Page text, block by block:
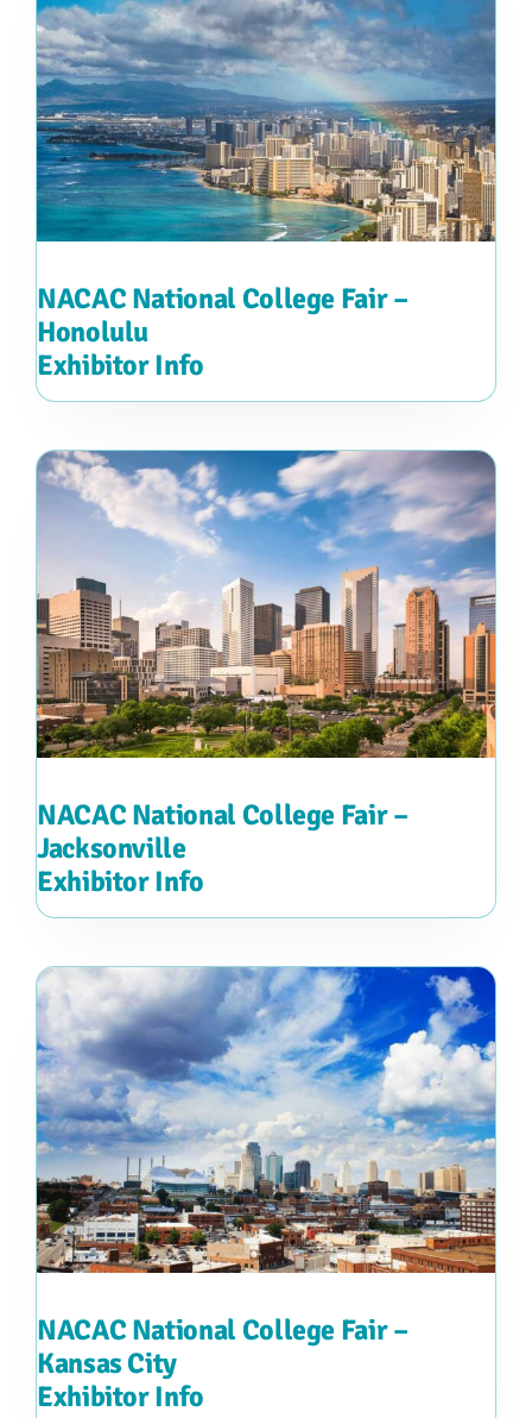
NACAC National College Fair –
Honolulu
Exhibitor Info
NACAC National College Fair –
Jacksonville
Exhibitor Info
NACAC National College Fair –
Kansas City
Exhibitor Info